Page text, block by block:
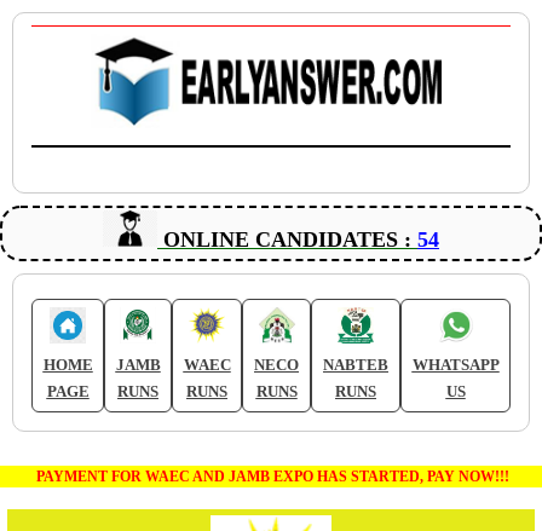
ONLINE CANDIDATES : 54
HOME
PAGE
JAMB
RUNS
WAEC
RUNS
NECO
RUNS
NABTEB
RUNS
WHATSAPP
US
PAYMENT FOR WAEC AND JAMB EXPO HAS STARTED, PAY NOW!!!